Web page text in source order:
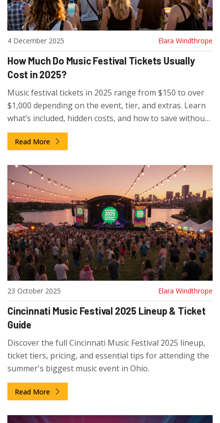
4 December 2025 Elara Windthrope
How Much Do Music Festival Tickets Usually
Cost in 2025?
Music festival tickets in 2025 range from $150 to over
$1,000 depending on the event, tier, and extras. Learn
what’s included, hidden costs, and how to save without
missing out on the experience.
Read More
23 October 2025 Elara Windthrope
Cincinnati Music Festival 2025 Lineup & Ticket
Guide
Discover the full Cincinnati Music Festival 2025 lineup,
ticket tiers, pricing, and essential tips for attending the
summer's biggest music event in Ohio.
Read More